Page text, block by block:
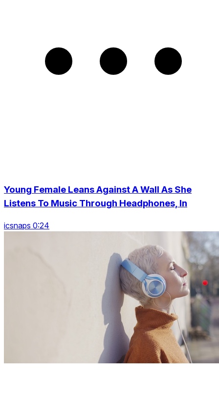
Young Female Leans Against A Wall As She
Listens To Music Through Headphones, In
icsnaps 0:24